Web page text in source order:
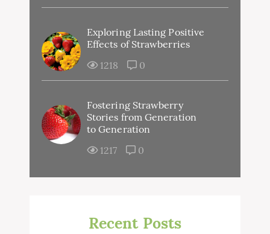
Exploring Lasting Positive
Effects of Strawberries
1218
0
Fostering Strawberry
Stories from Generation
to Generation
1217
0
Recent Posts